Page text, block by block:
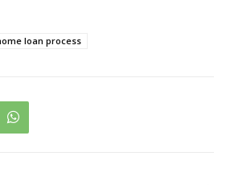
loan process